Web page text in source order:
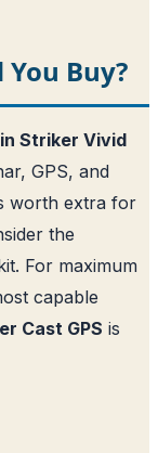
Buy?
Striker Vivid
GPS, and
worth extra for
the
For maximum
capable
Cast GPS is